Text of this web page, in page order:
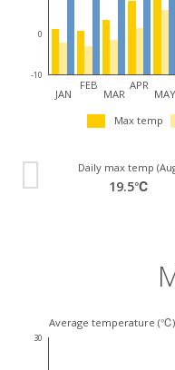
0
-10
JAN
FEB
MAR
APR
MAY
Max temp
Daily max temp
19.5℃
Average temperature (℃)
30